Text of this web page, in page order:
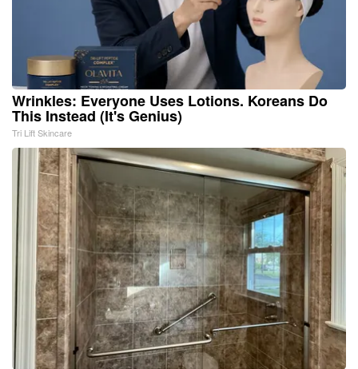
Wrinkles: Everyone Uses Lotions. Koreans Do
This Instead (It's Genius)
Tri Lift Skincare